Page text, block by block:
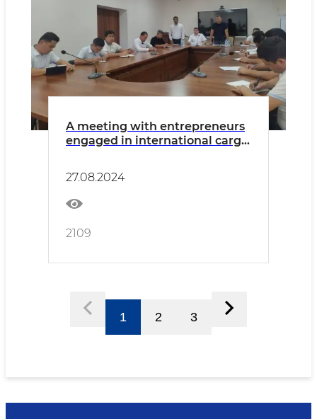
A meeting with entrepreneurs
engaged in international cargo
27.08.2024
2109
1 2 3